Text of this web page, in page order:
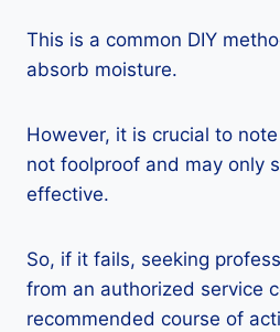
This is a common DIY
absorb moisture.
However, it is crucial to
not foolproof and may only
effective.
So, if it fails, seeking
from an authorized service
recommended course of